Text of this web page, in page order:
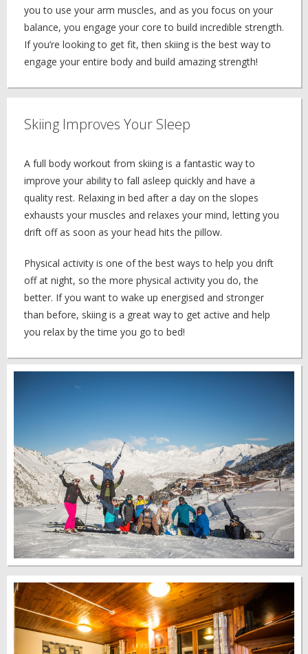
you to use your arm muscles, and as you focus on your
balance, you engage your core to build incredible strength.
If you’re looking to get fit, then skiing is the best way to
engage your entire body and build amazing strength!
Skiing Improves Your Sleep
A full body workout from skiing is a fantastic way to
improve your ability to fall asleep quickly and have a
quality rest. Relaxing in bed after a day on the slopes
exhausts your muscles and relaxes your mind, letting you
drift off as soon as your head hits the pillow.
Physical activity is one of the best ways to help you drift
off at night, so the more physical activity you do, the
better. If you want to wake up energised and stronger
than before, skiing is a great way to get active and help
you relax by the time you go to bed!